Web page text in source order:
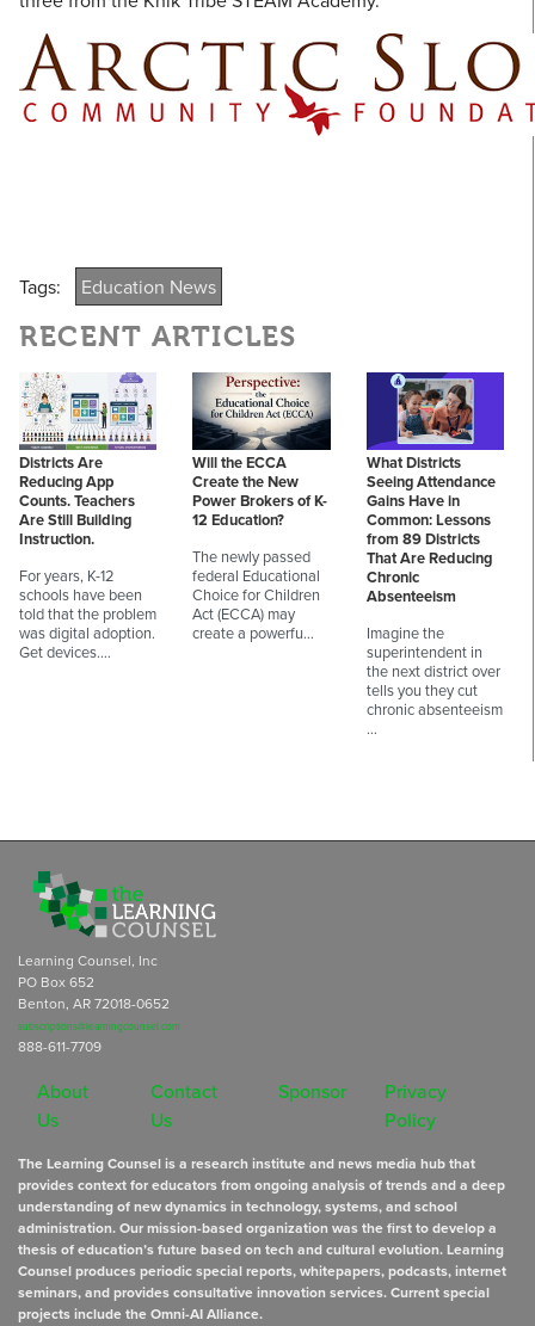
Tags: Education News
RECENT ARTICLES
Districts Are
Reducing App
Counts. Teachers
Are Still Building
Instruction.
For years, K-12
schools have been
told that the problem
was digital adoption.
Get devices.…
Will the ECCA
Create the New
Power Brokers of K-
12 Education?
The newly passed
federal Educational
Choice for Children
Act (ECCA) may
create a powerfu…
What Districts
Seeing Attendance
Gains Have in
Common: Lessons
from 89 Districts
That Are Reducing
Chronic
Absenteeism
Imagine the
superintendent in
the next district over
tells you they cut
chronic absenteeism
…
Learning Counsel, Inc
PO Box 652
Benton, AR 72018-0652
subscriptions@learningcounsel.com
888-611-7709
About
Us
Contact
Us
Sponsor
Privacy
Policy
The Learning Counsel is a research institute and news media hub that
provides context for educators from ongoing analysis of trends and a deep
understanding of new dynamics in technology, systems, and school
administration. Our mission-based organization was the first to develop a
thesis of education’s future based on tech and cultural evolution. Learning
Counsel produces periodic special reports, whitepapers, podcasts, internet
seminars, and provides consultative innovation services. Current special
projects include the Omni-AI Alliance.